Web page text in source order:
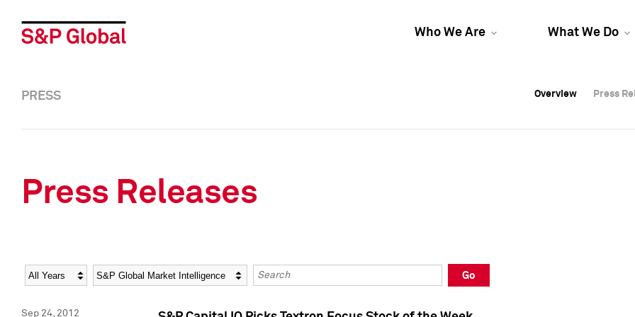
Who We Are What We Do
Overview Press
Overview Press
PRESS Overview Press
Press Releases
Year Category Keywords
Go
Sep 24, 2012